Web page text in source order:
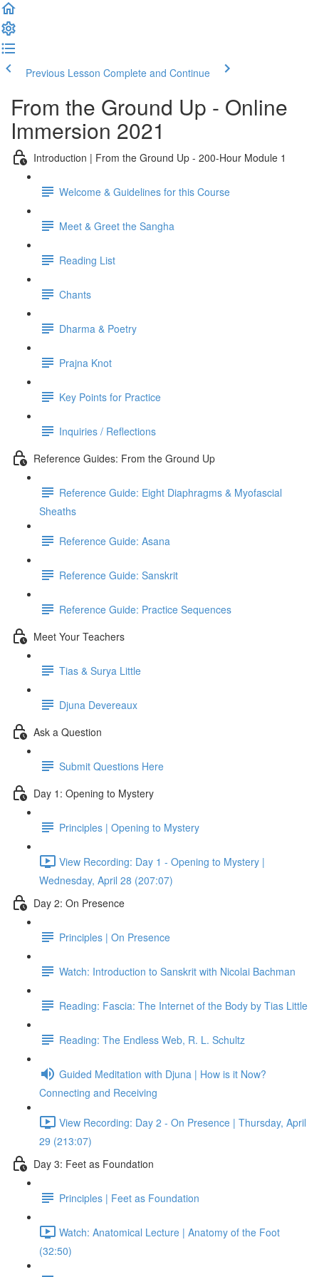
Previous Lesson Complete and Continue
From the Ground Up - Online
Immersion 2021
Introduction | From the Ground Up - 200-Hour Module 1
Welcome & Guidelines for this Course
Meet & Greet the Sangha
Reading List
Chants
Dharma & Poetry
Prajna Knot
Key Points for Practice
Inquiries / Reflections
Reference Guides: From the Ground Up
Reference Guide: Eight Diaphragms & Myofascial
Sheaths
Reference Guide: Asana
Reference Guide: Sanskrit
Reference Guide: Practice Sequences
Meet Your Teachers
Tias & Surya Little
Djuna Devereaux
Ask a Question
Submit Questions Here
Day 1: Opening to Mystery
Principles | Opening to Mystery
View Recording: Day 1 - Opening to Mystery |
Wednesday, April 28 (207:07)
Day 2: On Presence
Principles | On Presence
Watch: Introduction to Sanskrit with Nicolai Bachman
Reading: Fascia: The Internet of the Body by Tias Little
Reading: The Endless Web, R. L. Schultz
Guided Meditation with Djuna | How is it Now?
Connecting and Receiving
View Recording: Day 2 - On Presence | Thursday, April
29 (213:07)
Day 3: Feet as Foundation
Principles | Feet as Foundation
Watch: Anatomical Lecture | Anatomy of the Foot
(32:50)